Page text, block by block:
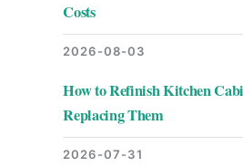
Costs
2026-08-03
How to Refinish Kitchen
Replacing Them
2026-07-31